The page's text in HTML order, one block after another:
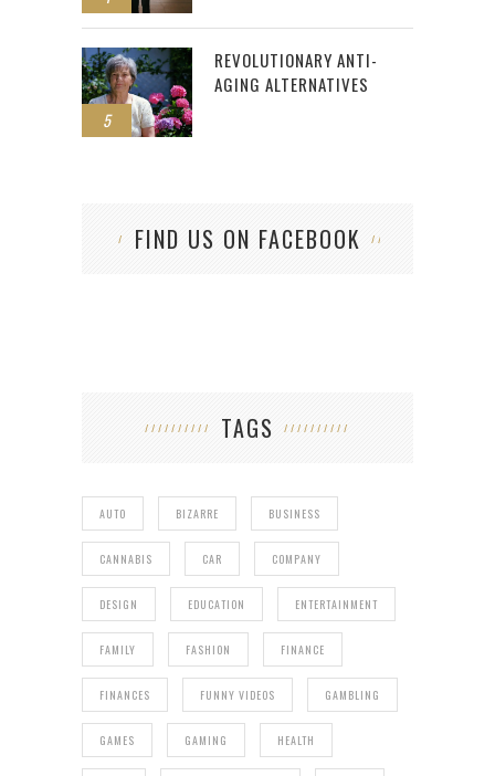
5
REVOLUTIONARY ANTI-
AGING ALTERNATIVES
FIND US ON FACEBOOK
TAGS
AUTO BIZARRE BUSINESS
CANNABIS CAR COMPANY
DESIGN EDUCATION ENTERTAINMENT
FAMILY FASHION FINANCE
FINANCES FUNNY VIDEOS GAMBLING
GAMES GAMING HEALTH